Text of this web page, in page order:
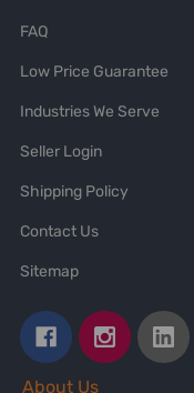
FAQ
Low Price Guarantee
Industries We Serve
Seller Login
Shipping Policy
Contact Us
Sitemap
About Us